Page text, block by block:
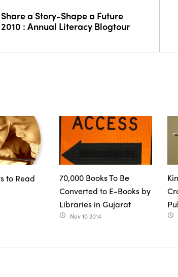
Share a Story-Shape a Future
2010 : Annual Literacy Blogtour
to Read
70,000 Books To Be
Converted to E-Books by
Libraries in Gujarat
access_time Nov 10 2014 access_time